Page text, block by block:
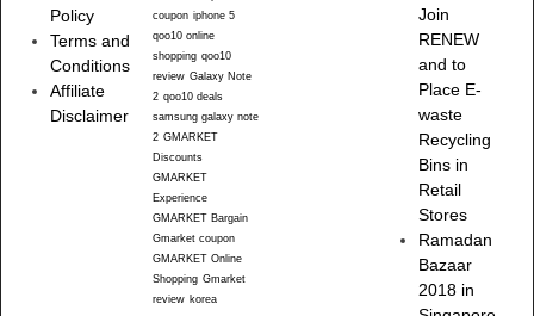
Policy
Terms and
Conditions
Affiliate
Disclaimer
coupon iphone 5
qoo10 online
shopping qoo10
review Galaxy Note
2 qoo10 deals
samsung galaxy note
2 GMARKET
Discounts
GMARKET
Experience
GMARKET Bargain
Gmarket coupon
GMARKET Online
Shopping Gmarket
review korea
Join
RENEW
and to
Place E-
waste
Recycling
Bins in
Retail
Stores
Ramadan
Bazaar
2018 in